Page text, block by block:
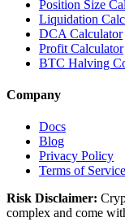
Position Size
Liquidation
DCA Calculator
Profit Calculator
BTC Halving
Company
Docs
Blog
Privacy Policy
Terms of Service
Risk Disclaimer:
complex and come